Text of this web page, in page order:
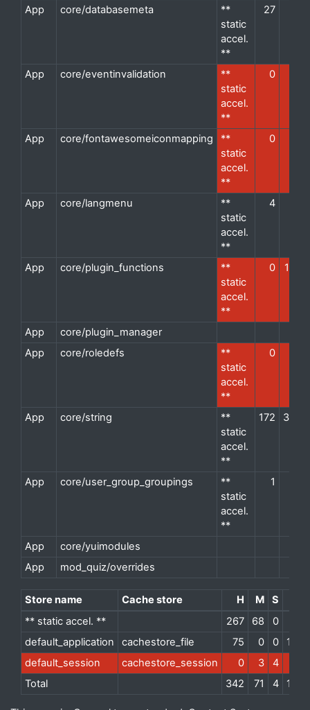
App
core/databasemeta
**
static
accel.
**
27
App core/eventinvalidation
**
static
accel.
**
0
App core/fontawesomeiconmapping
**
static
accel.
**
0
App core/langmenu
**
static
accel.
**
4
App core/plugin_functions
**
static
accel.
**
0 12
App core/plugin_manager
App
core/roledefs
**
static
accel.
**
0
App core/string
**
static
accel.
**
172 38
App core/user_group_groupings
**
static
accel.
**
1
App core/yuimodules
App
mod_quiz/overrides
Store name Cache store H M
S
** static accel. **
267 68
0
default_application
cachestore_file 75 0 0
default_session
cachestore_session 0 3
4
Total
342 71 4